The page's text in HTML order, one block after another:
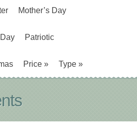
Mother’s Day
Patriotic
Price » Type »